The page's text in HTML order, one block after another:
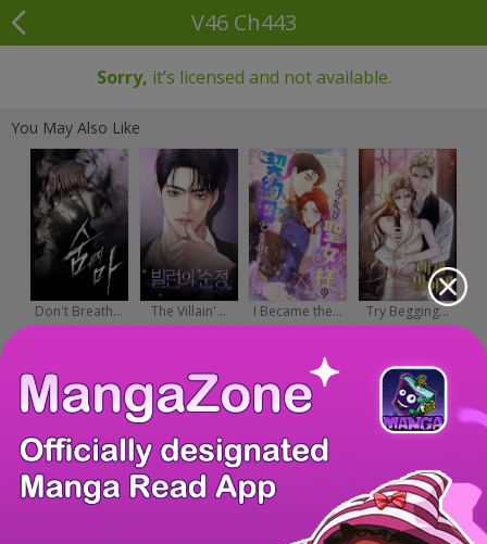
V46 Ch443
Sorry, it’s licensed and not available.
You May Also Like
Don't Breath... The Villain'... I Became the... Try Begging...
The Road to... The Wind Mag... Ranker Who L... Swallow You...